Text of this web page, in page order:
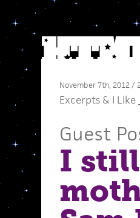
November 7th, 2012 /
Excerpts& I Like
Guest
I